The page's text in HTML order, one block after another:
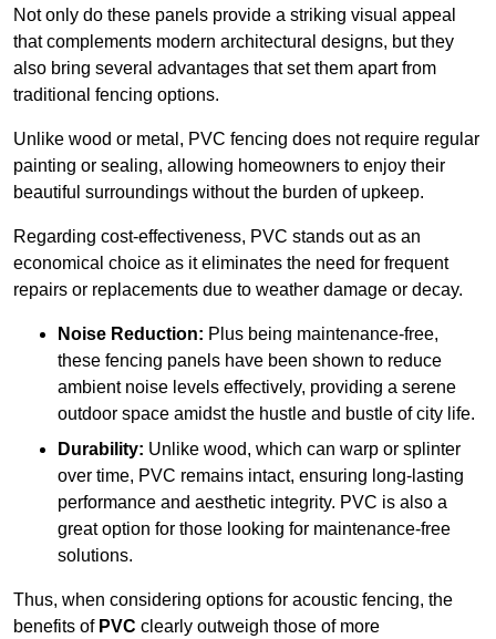
Not only do these panels provide a striking visual appeal
that complements modern architectural designs, but they
also bring several advantages that set them apart from
traditional fencing options.
Unlike wood or metal, PVC fencing does not require regular
painting or sealing, allowing homeowners to enjoy their
beautiful surroundings without the burden of upkeep.
Regarding cost-effectiveness, PVC stands out as an
economical choice as it eliminates the need for frequent
repairs or replacements due to weather damage or decay.
Noise Reduction: Plus being maintenance-free,
these fencing panels have been shown to reduce
ambient noise levels effectively, providing a serene
outdoor space amidst the hustle and bustle of city life.
Durability: Unlike wood, which can warp or splinter
over time, PVC remains intact, ensuring long-lasting
performance and aesthetic integrity. PVC is also a
great option for those looking for maintenance-free
solutions.
Thus, when considering options for acoustic fencing, the
benefits of PVC clearly outweigh those of more